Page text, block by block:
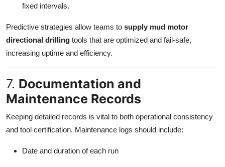
fixed intervals.
Predictive strategies allow teams to supply mud motor
directional drilling tools that are optimized and fail-safe,
increasing uptime and efficiency.
7. Documentation and
Maintenance Records
Keeping detailed records is vital to both operational consistency
and tool certification. Maintenance logs should include:
Date and duration of each run